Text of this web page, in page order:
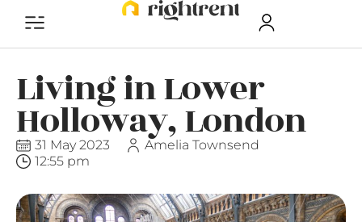
Living in Lower
Holloway, London
31 May 2023
Amelia Townsend
12:55 pm